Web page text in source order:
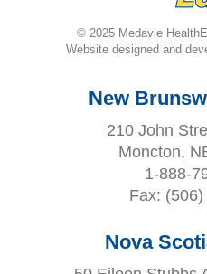
© 2025 Medavie
Website designed and
New
210 John
Moncton,
1-888-
Fax:
Nova